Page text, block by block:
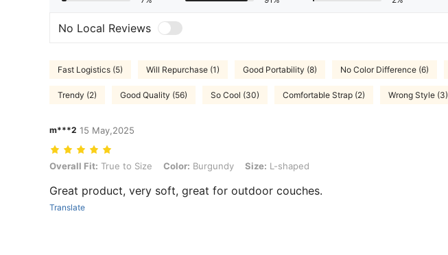
No Local Reviews
Fast Logistics (5) Will Repurchase (1) Good Portability (8) No Color Difference (6)
Trendy (2) Good Quality (56) So Cool (30) Comfortable Strap (2) Wrong Style (3)
m***2 15 May,2025
Overall Fit: True to Size, Color: Burgundy, Size: L-shaped
Overall Fit: True to Size Color: Burgundy Size: L-shaped
Great product, very soft, great for outdoor couches.
Translate